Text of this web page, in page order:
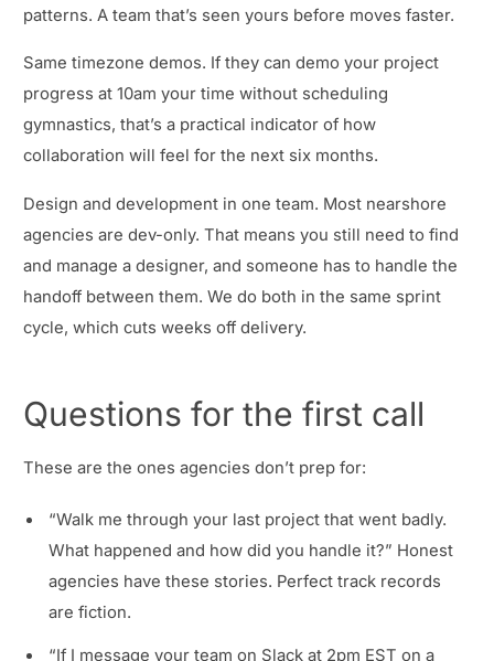
patterns. A team that’s seen yours before moves faster.
Same timezone demos. If they can demo your project
progress at 10am your time without scheduling
gymnastics, that’s a practical indicator of how
collaboration will feel for the next six months.
Design and development in one team. Most nearshore
agencies are dev-only. That means you still need to find
and manage a designer, and someone has to handle the
handoff between them. We do both in the same sprint
cycle, which cuts weeks off delivery.
Questions for the first call
These are the ones agencies don’t prep for:
“Walk me through your last project that went badly.
What happened and how did you handle it?” Honest
agencies have these stories. Perfect track records
are fiction.
“If I message your team on Slack at 2pm EST on a